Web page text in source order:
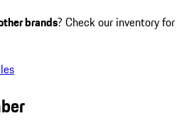
brands? Check our inventory for